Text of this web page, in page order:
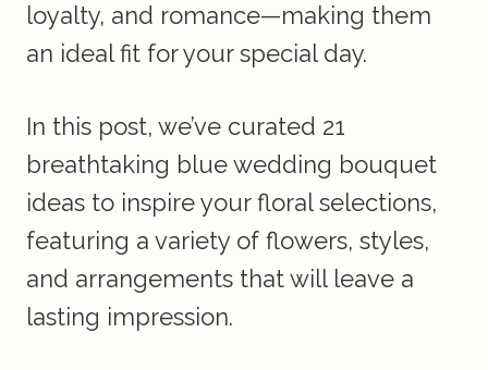
loyalty, and romance—making them
an ideal fit for your special day.
In this post, we’ve curated 21
breathtaking blue wedding bouquet
ideas to inspire your floral selections,
featuring a variety of flowers, styles,
and arrangements that will leave a
lasting impression.